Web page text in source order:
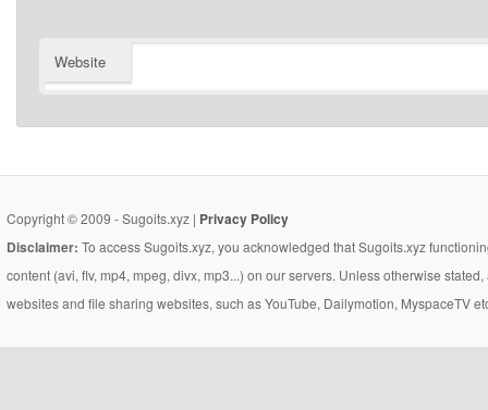
Website
Copyright © 2009 - Sugoits.xyz | Privacy Policy
Disclaimer: To access Sugoits.xyz, you acknowledged that Sugoits.xyz
content (avi, flv, mp4, mpeg, divx, mp3...) on our servers. Unless otherwise
websites and file sharing websites, such as YouTube, Dailymotion, MyspaceTV